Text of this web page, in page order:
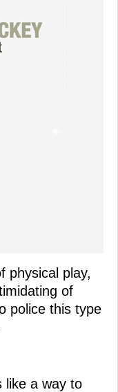
physical play,
of
police this type
like a way to